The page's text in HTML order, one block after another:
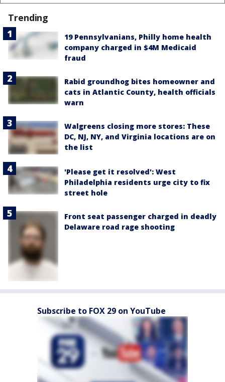
Trending
19 Pennsylvanians, Philly home health
company charged in $4M Medicaid
fraud
Rabid groundhog bites homeowner and
cats in Atlantic County, health officials
warn
Walgreens closing more stores: These
DC, NJ, NY, and Virginia locations are on
the list
'Please get it resolved': West
Philadelphia residents urge city to fix
street hole
Front seat passenger charged in deadly
Delaware road rage shooting
Subscribe to FOX 29 on YouTube